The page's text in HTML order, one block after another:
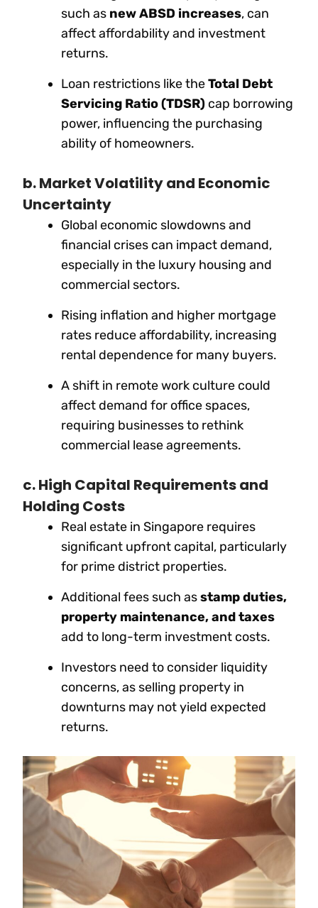
such as new ABSD increases, can
affect affordability and investment
returns.
Loan restrictions like theTotal Debt
Servicing Ratio (TDSR) cap borrowing
power, influencing the purchasing
ability of homeowners.
b. Market Volatility and Economic
Uncertainty
Global economic slowdowns and
financial crises can impact demand,
especially in the luxury housing and
commercial sectors.
Rising inflation and higher mortgage
rates reduce affordability, increasing
rental dependence for many buyers.
A shift in remote work culture could
affect demand for office spaces,
requiring businesses to rethink
commercial lease agreements.
c. High Capital Requirements and
Holding Costs
Real estate in Singapore requires
significant upfront capital, particularly
for prime district properties.
Additional fees such asstamp duties,
property maintenance, and taxes
add to long-term investment costs.
Investors need to consider liquidity
concerns, as selling property in
downturns may not yield expected
returns.